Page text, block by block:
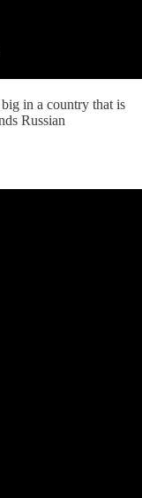
in a country that is
Russian